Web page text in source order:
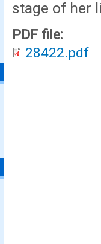
stage of her
PDF file:
28422.pdf